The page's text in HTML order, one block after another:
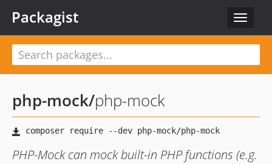
Toggle
Packagist
php-mock/php-mock
PHP-Mock can mock built-in PHP functions (e.g.